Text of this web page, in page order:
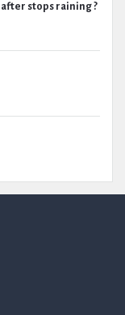
stops raining ?